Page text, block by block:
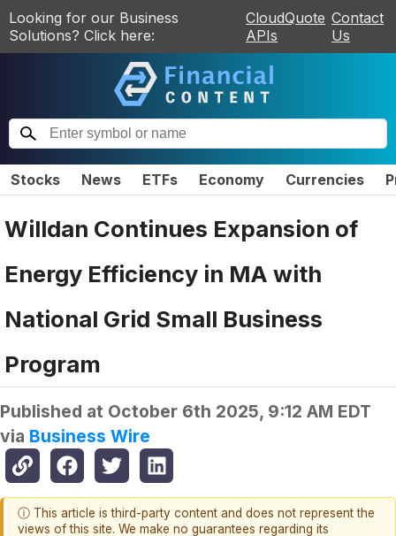
Looking for our Business
Solutions? Click here:
CloudQuote
APIs
Contact
Us
Stocks News ETFs Economy Currencies
Willdan Continues Expansion of
Energy Efficiency in MA with
National Grid Small Business
Program
Published at October 6th 2025, 9:12 AM EDT
via Business Wire
ⓘ This article is third-party content and does not represent the
views of this site. We make no guarantees regarding its